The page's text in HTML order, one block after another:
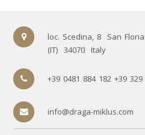
loc. Scedina, 8 San
(IT) 34070 Italy
+39 0481 884 182 +39 329
info@draga-miklus.com